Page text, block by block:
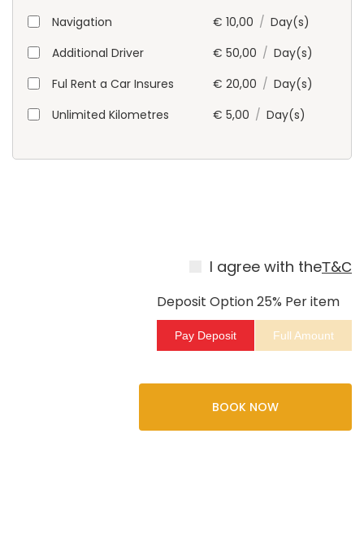
Navigation
€ 10,00 / Day(s)
Additional Driver
€ 50,00 / Day(s)
Ful Rent a Car Insures
€ 20,00 / Day(s)
Unlimited Kilometres
€ 5,00 / Day(s)
I agree with theТ&С
Deposit Option25% Per item
Pay Deposit Full Amount
BOOK NOW